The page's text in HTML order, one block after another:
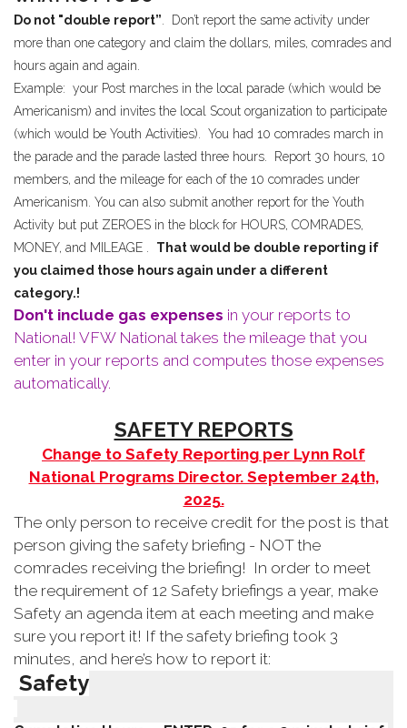
Do not "double report” . Don’t report the same activity under
more than one category and claim the dollars, miles, comrades and
hours again and again.
Example: your Post marches in the local parade (which would be
Americanism) and invites the local Scout organization to participate
(which would be Youth Activities). You had 10 comrades march in
the parade and the parade lasted three hours. Report 30 hours, 10
members, and the mileage for each of the 10 comrades under
Americanism. You can also submit another report for the Youth
Activity but put ZEROES in the block for HOURS, COMRADES,
MONEY, and MILEAGE . That would be double reporting if
you claimed those hours again under a different
category.!
Don't include gas expenses in your reports to
National! VFW National takes the mileage that you
enter in your reports and computes those expenses
automatically.
SAFETY REPORTS
Change to Safety Reporting per Lynn Rolf
National Programs Director. September 24th,
2025.
The only person to receive credit for the post is that
person giving the safety briefing - NOT the
comrades receiving the briefing! In order to meet
the requirement of 12 Safety briefings a year, make
Safety an agenda item at each meeting and make
sure you report it! If the safety briefing took 3
minutes, and here’s how to report it:
Safety